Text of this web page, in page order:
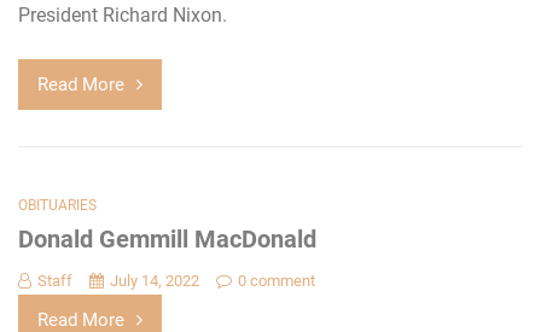
President Richard Nixon.
Read More
OBITUARIES
Donald Gemmill MacDonald
Staff July 14, 2022 0 comment
Read More